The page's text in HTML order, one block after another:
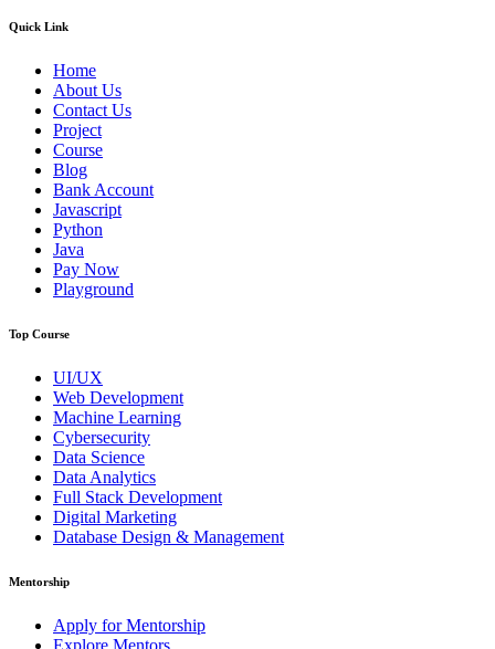
Quick Link
Home
About Us
Contact Us
Project
Course
Blog
Bank Account
Javascript
Python
Java
Pay Now
Playground
Top Course
UI/UX
Web Development
Machine Learning
Cybersecurity
Data Science
Data Analytics
Full Stack Development
Digital Marketing
Database Design & Management
Mentorship
Apply for Mentorship